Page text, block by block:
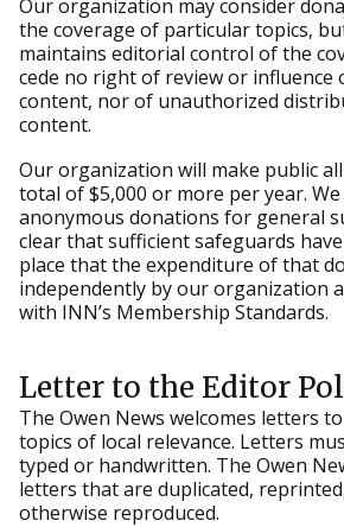
Our organization may consider
the coverage of particular topics,
maintains editorial control of the
cede no right of review or influence
content, nor of unauthorized
content.
Our organization will make public
total of $5,000 or more per year.
anonymous donations for general
clear that sufficient safeguards
place that the expenditure of that
independently by our organization
with INN’s Membership Standards.
Letter to the Editor
The Owen News welcomes letters
topics of local relevance. Letters
typed or handwritten. The Owen
letters that are duplicated,
otherwise reproduced.